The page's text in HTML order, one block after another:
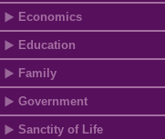
Economics
Education
Family
Government
Sanctity of Life